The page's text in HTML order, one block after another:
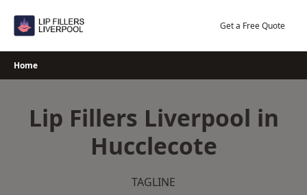
Get a Free Quote
Home
Lip Fillers Liverpool in
Hucclecote
TAGLINE